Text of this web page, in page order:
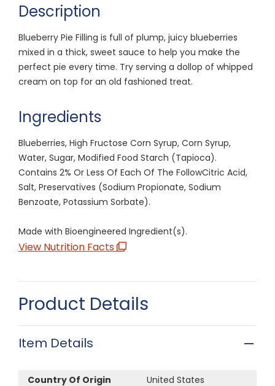
Description
Blueberry Pie Filling is full of plump, juicy blueberries
mixed in a thick, sweet sauce to help you make the
perfect pie every time. Try serving a dollop of whipped
cream on top for an old fashioned treat.
Ingredients
Blueberries, High Fructose Corn Syrup, Corn Syrup,
Water, Sugar, Modified Food Starch (Tapioca).
Contains 2% Or Less Of Each Of The FollowCitric Acid,
Salt, Preservatives (Sodium Propionate, Sodium
Benzoate, Potassium Sorbate).
Made with Bioengineered Ingredient(s).
View Nutrition Facts
Product Details
Item Details
Country Of Origin United States